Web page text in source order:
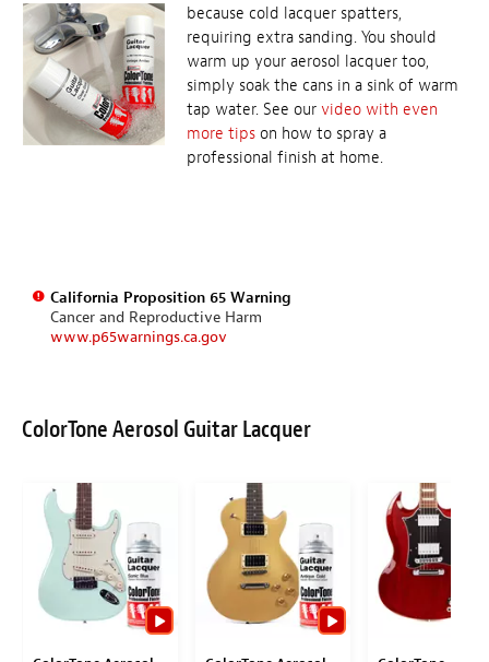
because cold lacquer spatters,
requiring extra sanding. You should
warm up your aerosol lacquer too,
simply soak the cans in a sink of warm
tap water. See our video with even
more tips on how to spray a
professional finish at home.
California Proposition 65 Warning
Cancer and Reproductive Harm
www.p65warnings.ca.gov
ColorTone Aerosol Guitar Lacquer